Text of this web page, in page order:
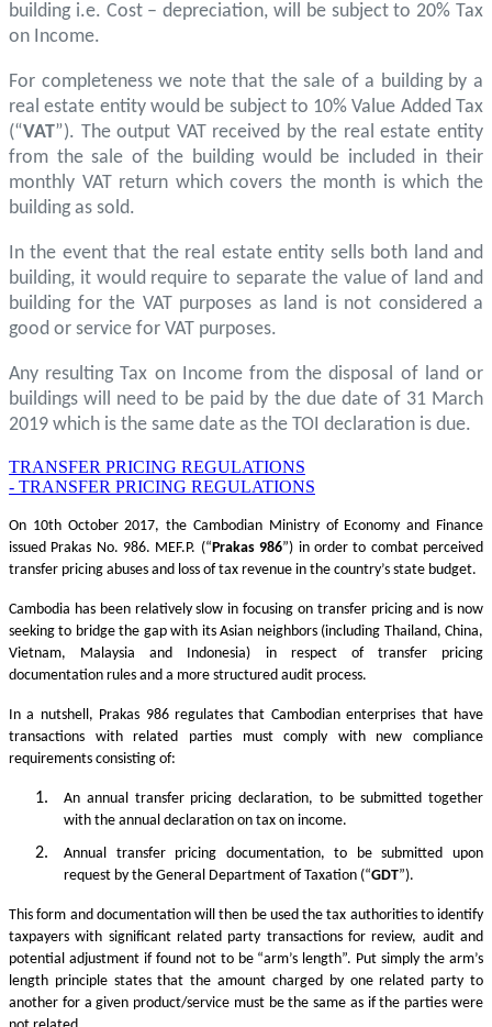
building i.e. Cost – depreciation, will be subject to 20% Tax
on Income.
For completeness we note that the sale of a building by a
real estate entity would be subject to 10% Value Added Tax
(“VAT”). The output VAT received by the real estate entity
from the sale of the building would be included in their
monthly VAT return which covers the month is which the
building as sold.
In the event that the real estate entity sells both land and
building, it would require to separate the value of land and
building for the VAT purposes as land is not considered a
good or service for VAT purposes.
Any resulting Tax on Income from the disposal of land or
buildings will need to be paid by the due date of 31 March
2019 which is the same date as the TOI declaration is due.
TRANSFER PRICING REGULATIONS
- TRANSFER PRICING REGULATIONS
On 10th October 2017, the Cambodian Ministry of Economy and Finance
issued Prakas No. 986. MEF.P. (“Prakas 986”) in order to combat perceived
transfer pricing abuses and loss of tax revenue in the country’s state budget.
Cambodia has been relatively slow in focusing on transfer pricing and is now
seeking to bridge the gap with its Asian neighbors (including Thailand, China,
Vietnam, Malaysia and Indonesia) in respect of transfer pricing
documentation rules and a more structured audit process.
In a nutshell, Prakas 986 regulates that Cambodian enterprises that have
transactions with related parties must comply with new compliance
requirements consisting of:
An annual transfer pricing declaration, to be submitted together
with the annual declaration on tax on income.
Annual transfer pricing documentation, to be submitted upon
request by the General Department of Taxation (“GDT”).
This form and documentation will then be used the tax authorities to identify
taxpayers with significant related party transactions for review, audit and
potential adjustment if found not to be “arm’s length”. Put simply the arm’s
length principle states that the amount charged by one related party to
another for a given product/service must be the same as if the parties were